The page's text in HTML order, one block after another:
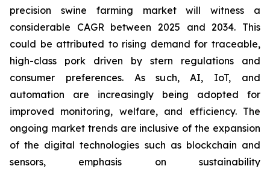
precision swine farming market will witness a
considerable CAGR between 2025 and 2034. This
could be attributed to rising demand for traceable,
high-class pork driven by stern regulations and
consumer preferences. As such, AI, IoT, and
automation are increasingly being adopted for
improved monitoring, welfare, and efficiency. The
ongoing market trends are inclusive of the expansion
of the digital technologies such as blockchain and
sensors, emphasis on sustainability